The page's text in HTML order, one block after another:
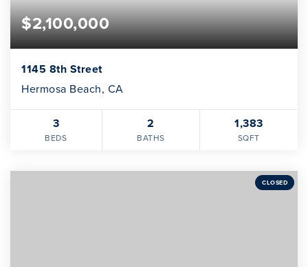
$2,100,000
1145 8th Street
Hermosa Beach, CA
3
BEDS
2
BATHS
1,383
SQFT
CLOSED